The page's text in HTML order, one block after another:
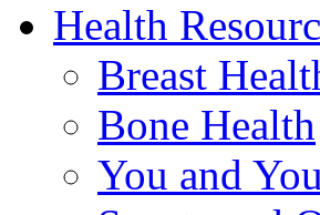
Health
Breast
Bone Health
You and